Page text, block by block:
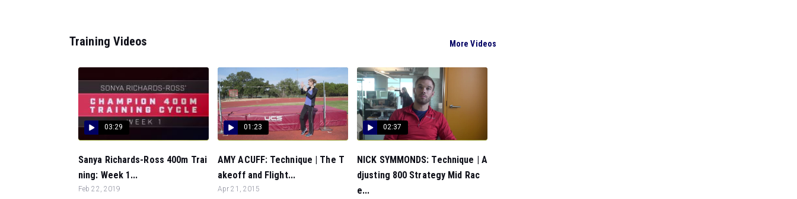
Training Videos More Videos
03:29
Sanya Richards-Ross 400m Trai
ning: Week 1...
Feb 22, 2019
01:23
AMY ACUFF: Technique | The T
akeoff and Flight...
Apr 21, 2015
02:37
NICK SYMMONDS: Technique | A
djusting 800 Strategy Mid Rac
e...